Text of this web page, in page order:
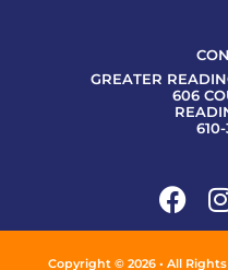
GREATER
606
Copyright © 2026 • All